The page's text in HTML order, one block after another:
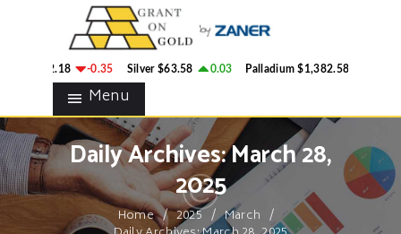
$4,342.18 -0.35 Silver $63.58 0.03 Palladium $1,382.58
Menu
Daily Archives: March 28,
2025
Home 2025
March
GRANT ON GOLD
Precious Metals Market Commentary
HOME
BLOG
CONTACTS